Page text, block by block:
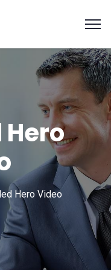
Hero Video